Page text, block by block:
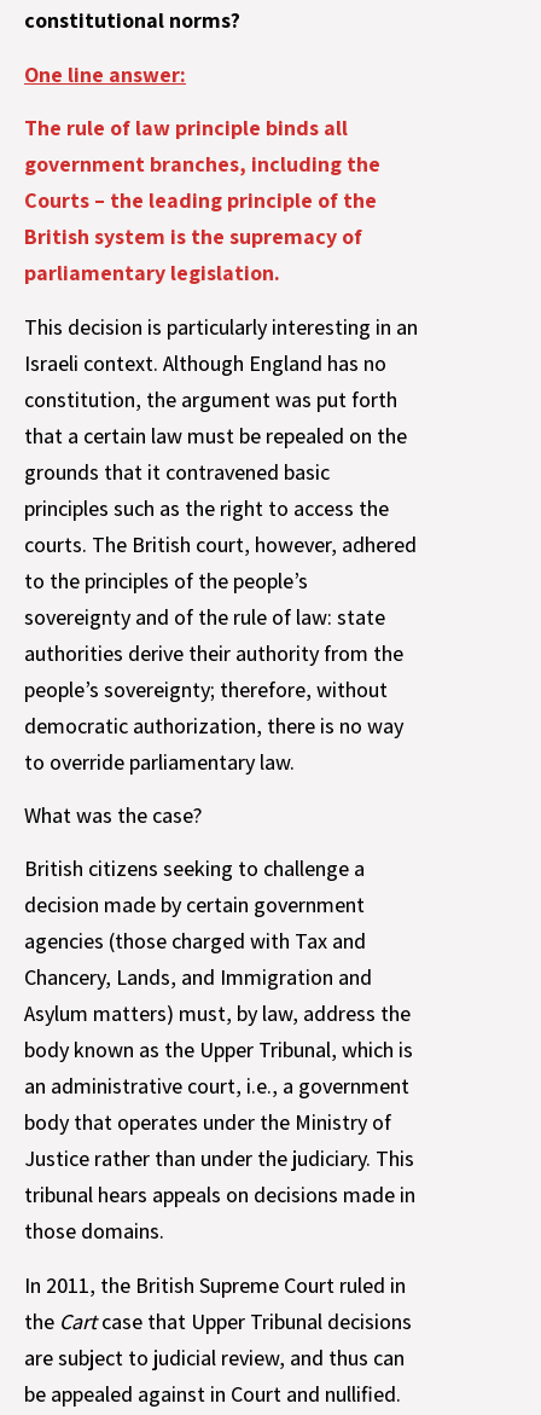
constitutional norms?
One line answer:
The rule of law principle binds all
government branches, including the
Courts – the leading principle of the
British system is the supremacy of
parliamentary legislation.
This decision is particularly interesting in an
Israeli context. Although England has no
constitution, the argument was put forth
that a certain law must be repealed on the
grounds that it contravened basic
principles such as the right to access the
courts. The British court, however, adhered
to the principles of the people’s
sovereignty and of the rule of law: state
authorities derive their authority from the
people’s sovereignty; therefore, without
democratic authorization, there is no way
to override parliamentary law.
What was the case?
British citizens seeking to challenge a
decision made by certain government
agencies (those charged with Tax and
Chancery, Lands, and Immigration and
Asylum matters) must, by law, address the
body known as the Upper Tribunal, which is
an administrative court, i.e., a government
body that operates under the Ministry of
Justice rather than under the judiciary. This
tribunal hears appeals on decisions made in
those domains.
In 2011, the British Supreme Court ruled in
the Cartcase that Upper Tribunal decisions
are subject to judicial review, and thus can
be appealed against in Court and nullified.